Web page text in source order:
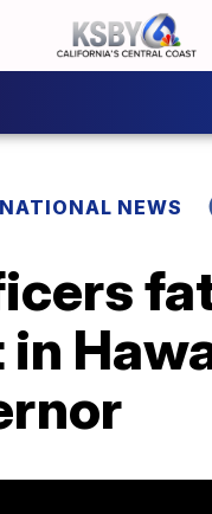
NATIONAL NEWS